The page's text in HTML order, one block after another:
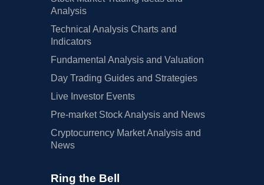
Analysis
Technical Analysis Charts and
Indicators
Fundamental Analysis and Valuation
Day Trading Guides and Strategies
Live Investor Events
Pre-market Stock Analysis and News
Cryptocurrency Market Analysis and
News
Ring the Bell